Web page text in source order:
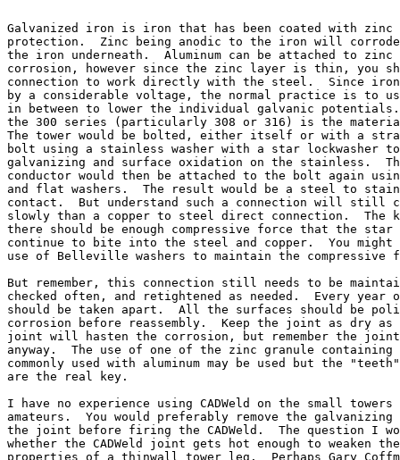
Galvanized iron is iron that has been coated with
protection.  Zinc being anodic to the iron will
the iron underneath.  Aluminum can be attached to zinc
corrosion, however since the zinc layer is thin, you
connection to work directly with the steel.  Since
by a considerable voltage, the normal practice is to
in between to lower the individual galvanic
the 300 series (particularly 308 or 316) is the
The tower would be bolted, either itself or with a
bolt using a stainless washer with a star lockwasher
galvanizing and surface oxidation on the stainless.
conductor would then be attached to the bolt again
and flat washers.  The result would be a steel to
contact.  But understand such a connection will still
slowly than a copper to steel direct connection.  The
there should be enough compressive force that the star
continue to bite into the steel and copper.  You might
use of Belleville washers to maintain the compressive
But remember, this connection still needs to be
checked often, and retightened as needed.  Every year
should be taken apart.  All the surfaces should be
corrosion before reassembly.  Keep the joint as dry as
joint will hasten the corrosion, but remember the
anyway.  The use of one of the zinc granule containing
commonly used with aluminum may be used but the
are the real key.
I have no experience using CADWeld on the small
amateurs.  You would preferably remove the
the joint before firing the CADWeld.  The question I
whether the CADWeld joint gets hot enough to weaken
properties of a thinwall tower leg.  Perhaps Gary